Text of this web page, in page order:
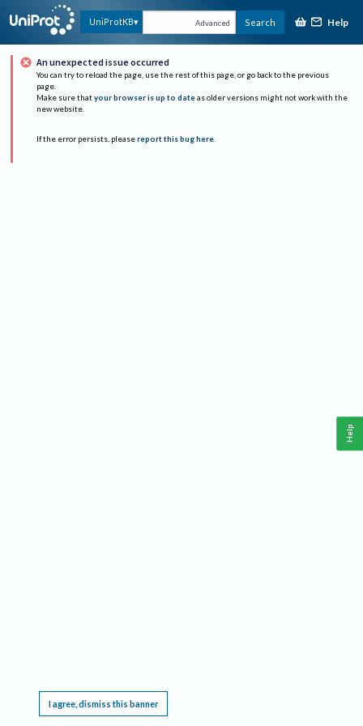
UniProtKB Advanced Search Help
An unexpected issue occurred
You can try to reload the page, use the rest of this page, or go back to the previous
page.
Make sure that your browser is up to date as older versions might not work with the
new website.
If the error persists, please report this bug here.
I agree, dismiss this banner
Help